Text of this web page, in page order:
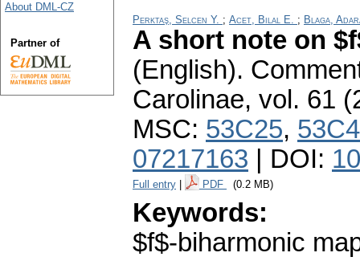
Perktaş, Selcen Y. ; Acet, Bilal E. ; Blaga,
A short note on
(English).
Carolinae, vol. 61
MSC: 53C25,
07217163 | DOI:
Full entry PDF (0.2 MB)
Keywords:
$f$-biharmonic
About DML-CZ
Partner of